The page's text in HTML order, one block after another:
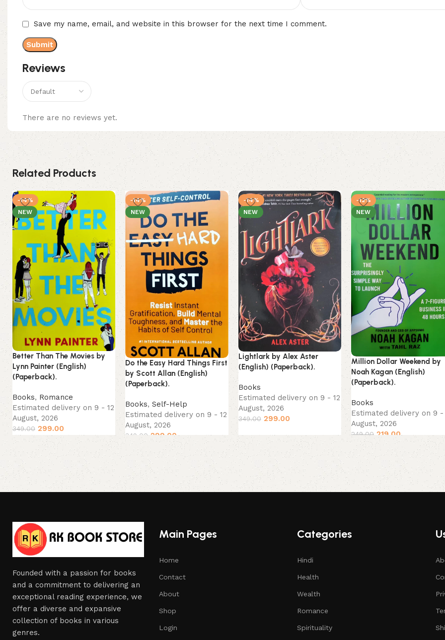
Reviews
There are no reviews yet.
Save my name, email, and website in this browser for the next time I comment.
Related Products
-14%
NEW
Better Than The Movies by
Lynn Painter (English)
(Paperback).
Books, Romance
Estimated delivery on 9 - 12
August, 2026
349.00 299.00
-14%
NEW
Do the Easy Hard Things First
by Scott Allan (English)
(Paperback).
Books,Self-Help
Estimated delivery on 9 - 12
August, 2026
349.00 299.00
-14%
NEW
Lightlark by Alex Aster
(English) (Paperback).
Books
Estimated delivery on 9 - 12
August, 2026
349.00 299.00
-12%
NEW
Million Dollar Weekend by
Noah Kagan (English)
(Paperback).
Books
Estimated delivery on 9 -
August, 2026
249.00 219.00
Founded with a passion for books
and a commitment to delivering an
exceptional reading experience, we
offer a diverse and expansive
collection of books in various
genres.
Main Pages
Home
Contact
About
Shop
Login
Categories
Hindi
Health
Wealth
Romance
Spirituality